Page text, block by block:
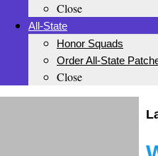
Close
All-State
Honor Squads
Order All-State
Close